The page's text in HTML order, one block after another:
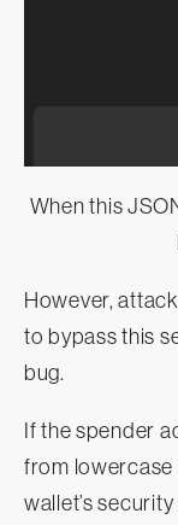
When this
However,
to bypass this
bug.
If the spender
from lowercase
wallet’s